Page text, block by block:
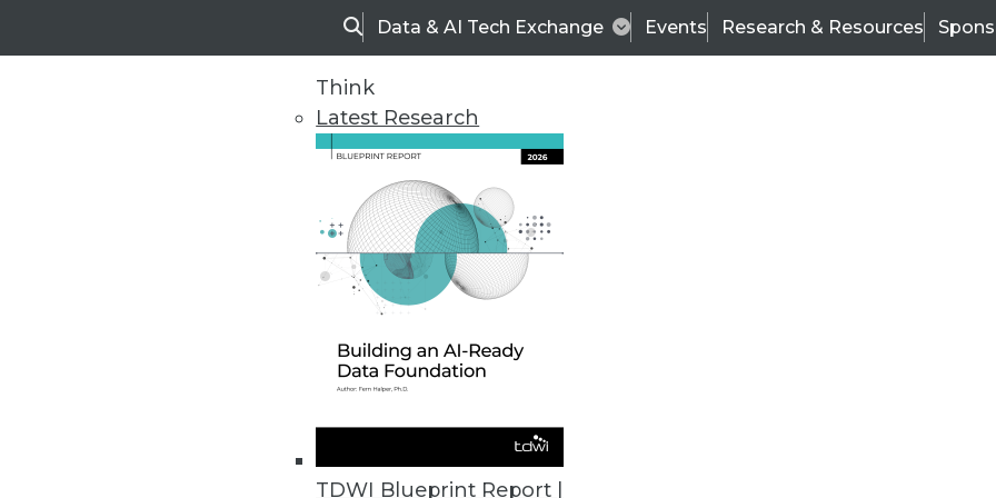
SearchData & AI Tech Exchange Events Research & Resources
Think
Latest Research
TDWI Blueprint Report |
TDWI
Data & AI Leadership